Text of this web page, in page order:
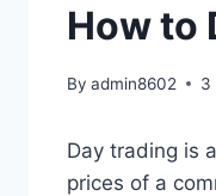
How to
By admin8602 3
Day trading is
prices of a